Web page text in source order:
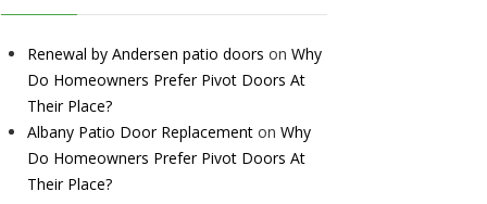
Renewal by Andersen patio doors on Why
Do Homeowners Prefer Pivot Doors At
Their Place?
Albany Patio Door Replacement on Why
Do Homeowners Prefer Pivot Doors At
Their Place?